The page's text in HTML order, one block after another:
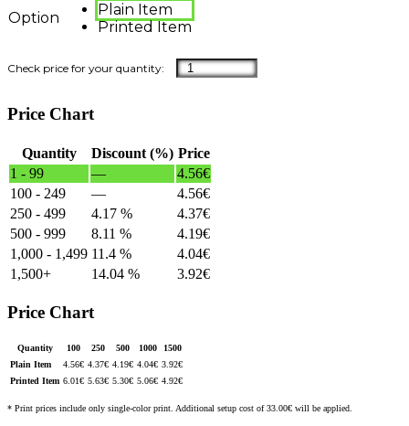
Option
Plain Item
Printed Item
Price Chart
Quantity Discount (%) Price
1 - 99
— 4.56€
100 - 249
— 4.56€
250 - 499
4.17 % 4.37€
500 - 999
8.11 % 4.19€
1,000 - 1,499 11.4 % 4.04€
1,500+
14.04 % 3.92€
Price Chart
Quantity 100 250 500 1000
1500
Plain Item
4.56€ 4.37€ 4.19€ 4.04€ 3.92€
Printed Item 6.01€ 5.63€ 5.30€ 5.06€ 4.92€
* Print prices include only single-color print. Additional setup cost of 33.00€ will be applied.